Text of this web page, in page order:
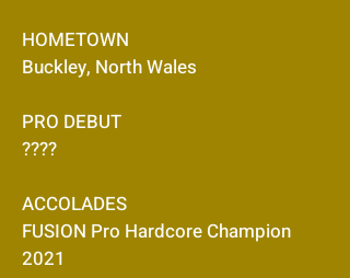
HOMETOWN
Buckley, North Wales
PRO DEBUT
????
ACCOLADES
FUSION Pro Hardcore Champion
2021